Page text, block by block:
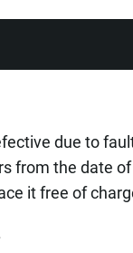
due to
from the date
it free of